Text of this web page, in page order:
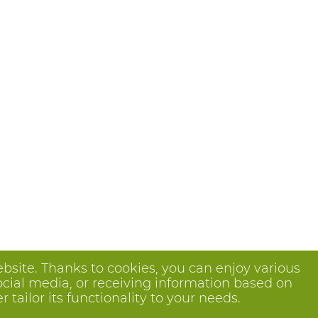
Thanks to cookies, you can enjoy various
media, or receiving information based on
tailor its functionality to your needs.